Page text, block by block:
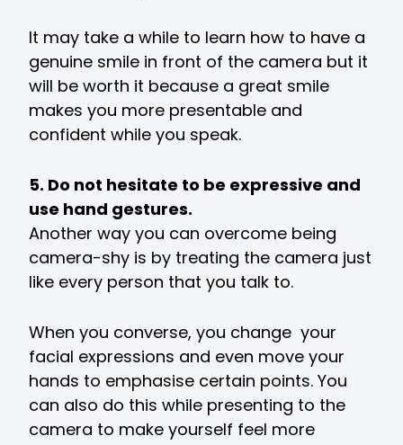
It may take a while to learn how to have a
genuine smile in front of the camera but it
will be worth it because a great smile
makes you more presentable and
confident while you speak.
5. Do not hesitate to be expressive and
use hand gestures.
Another way you can overcome being
camera-shy is by treating the camera just
like every person that you talk to.
When you converse, you change your
facial expressions and even move your
hands to emphasise certain points. You
can also do this while presenting to the
camera to make yourself feel more